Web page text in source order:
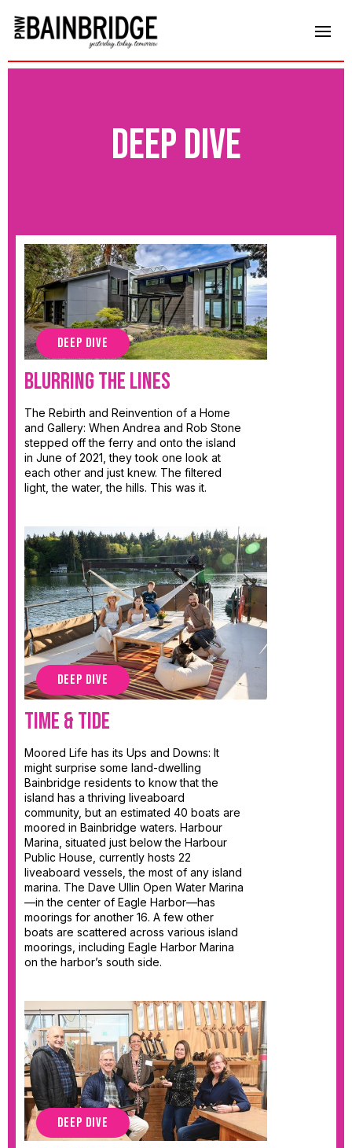
deep dive
DEEP DIVE
Blurring the Lines
The Rebirth and Reinvention of a Home
and Gallery: When Andrea and Rob Stone
stepped off the ferry and onto the island
in June of 2021, they took one look at
each other and just knew. The filtered
light, the water, the hills. This was it.
DEEP DIVE
Time & Tide
Moored Life has its Ups and Downs: It
might surprise some land-dwelling
Bainbridge residents to know that the
island has a thriving liveaboard
community, but an estimated 40 boats are
moored in Bainbridge waters. Harbour
Marina, situated just below the Harbour
Public House, currently hosts 22
liveaboard vessels, the most of any island
marina. The Dave Ullin Open Water Marina
—in the center of Eagle Harbor—has
moorings for another 16. A few other
boats are scattered across various island
moorings, including Eagle Harbor Marina
on the harbor’s south side.
DEEP DIVE